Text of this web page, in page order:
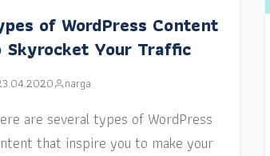
of WordPress Content
Skyrocket Your Traffic
narga
are several types of WordPress
that inspire you to make your